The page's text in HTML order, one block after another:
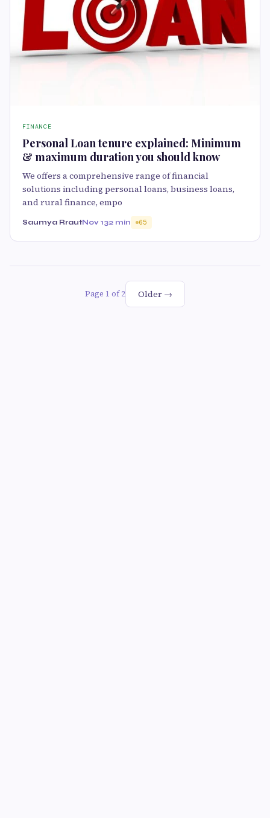
FINANCE
Personal Loan tenure explained: Minimum
& maximum duration you should know
We offers a comprehensive range of financial
solutions including personal loans, business loans,
and rural finance, empo
Saumya RrautNov 132 min 65
Page 1 of 2 Older →